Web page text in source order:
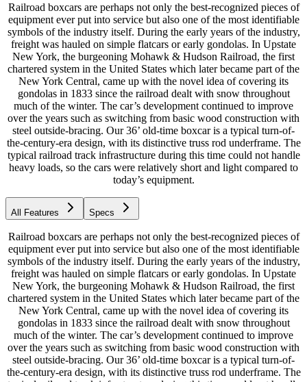
Railroad boxcars are perhaps not only the best-recognized pieces of
equipment ever put into service but also one of the most identifiable
symbols of the industry itself. During the early years of the industry,
freight was hauled on simple flatcars or early gondolas. In Upstate
New York, the burgeoning Mohawk & Hudson Railroad, the first
chartered system in the United States which later became part of the
New York Central, came up with the novel idea of covering its
gondolas in 1833 since the railroad dealt with snow throughout
much of the winter. The car’s development continued to improve
over the years such as switching from basic wood construction with
steel outside-bracing. Our 36’ old-time boxcar is a typical turn-of-
the-century-era design, with its distinctive truss rod underframe. The
typical railroad track infrastructure during this time could not handle
heavy loads, so the cars were relatively short and light compared to
today’s equipment.
All Features Specs
Railroad boxcars are perhaps not only the best-recognized pieces of
equipment ever put into service but also one of the most identifiable
symbols of the industry itself. During the early years of the industry,
freight was hauled on simple flatcars or early gondolas. In Upstate
New York, the burgeoning Mohawk & Hudson Railroad, the first
chartered system in the United States which later became part of the
New York Central, came up with the novel idea of covering its
gondolas in 1833 since the railroad dealt with snow throughout
much of the winter. The car’s development continued to improve
over the years such as switching from basic wood construction with
steel outside-bracing. Our 36’ old-time boxcar is a typical turn-of-
the-century-era design, with its distinctive truss rod underframe. The